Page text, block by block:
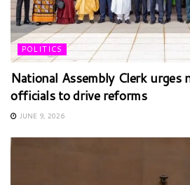
POLITICS
National Assembly Clerk urges
officials to drive reforms
JUNE 9, 2026